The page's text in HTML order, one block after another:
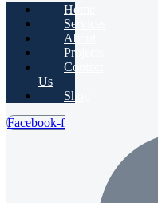
Home
Services
About
Projects
Contact
Us
Shop
Facebook-f